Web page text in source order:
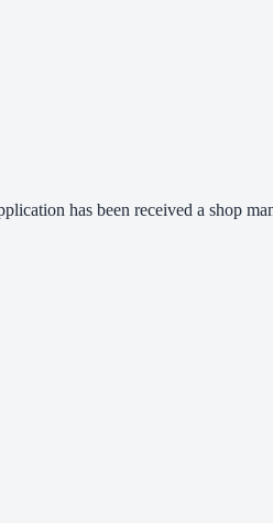
has been received a shop